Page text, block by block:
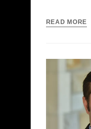
READ MORE